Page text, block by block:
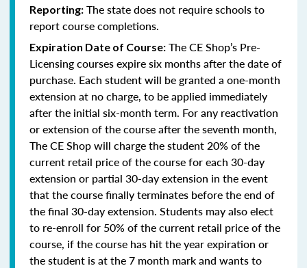
Reporting: The state does not require schools to
report course completions.
Expiration Date of Course: The CE Shop’s Pre-
Licensing courses expire six months after the date of
purchase. Each student will be granted a one-month
extension at no charge, to be applied immediately
after the initial six-month term. For any reactivation
or extension of the course after the seventh month,
The CE Shop will charge the student 20% of the
current retail price of the course for each 30-day
extension or partial 30-day extension in the event
that the course finally terminates before the end of
the final 30-day extension. Students may also elect
to re-enroll for 50% of the current retail price of the
course, if the course has hit the year expiration or
the student is at the 7 month mark and wants to